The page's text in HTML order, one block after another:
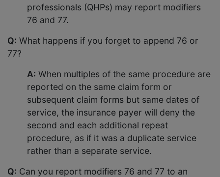
professionals (QHPs) may report modifiers
76 and 77.
Q: What happens if you forget to append 76 or
77?
A: When multiples of the same procedure are
reported on the same claim form or
subsequent claim forms but same dates of
service, the insurance payer will deny the
second and each additional repeat
procedure, as if it was a duplicate service
rather than a separate service.
Q: Can you report modifiers 76 and 77 to an